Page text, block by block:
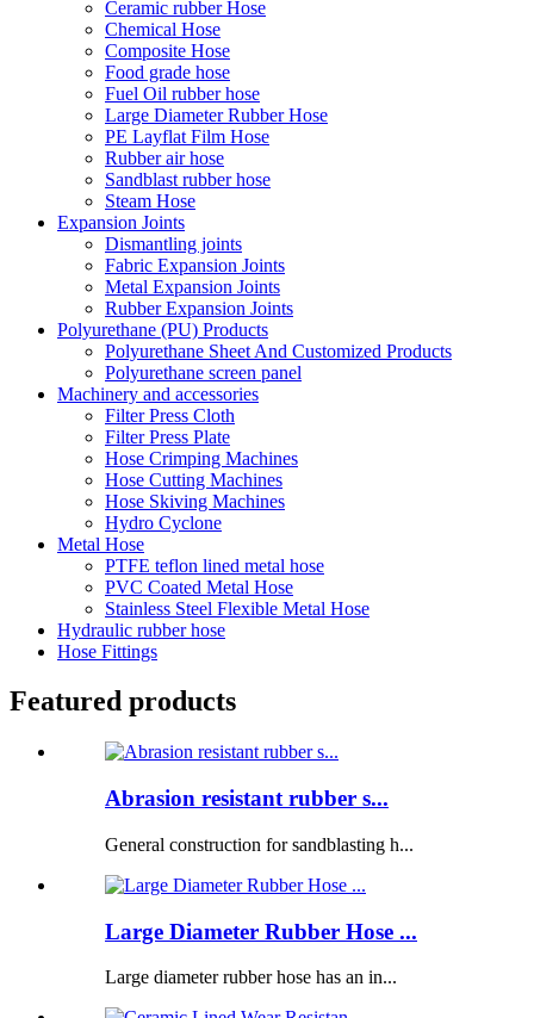
Ceramic rubber Hose
Chemical Hose
Composite Hose
Food grade hose
Fuel Oil rubber hose
Large Diameter Rubber Hose
PE Layflat Film Hose
Rubber air hose
Sandblast rubber hose
Steam Hose
Expansion Joints
Dismantling joints
Fabric Expansion Joints
Metal Expansion Joints
Rubber Expansion Joints
Polyurethane (PU) Products
Polyurethane Sheet And Customized Products
Polyurethane screen panel
Machinery and accessories
Filter Press Cloth
Filter Press Plate
Hose Crimping Machines
Hose Cutting Machines
Hose Skiving Machines
Hydro Cyclone
Metal Hose
PTFE teflon lined metal hose
PVC Coated Metal Hose
Stainless Steel Flexible Metal Hose
Hydraulic rubber hose
Hose Fittings
Featured products
Abrasion resistant rubber s...
General construction for sandblasting h...
Large Diameter Rubber Hose ...
Large diameter rubber hose has an in...